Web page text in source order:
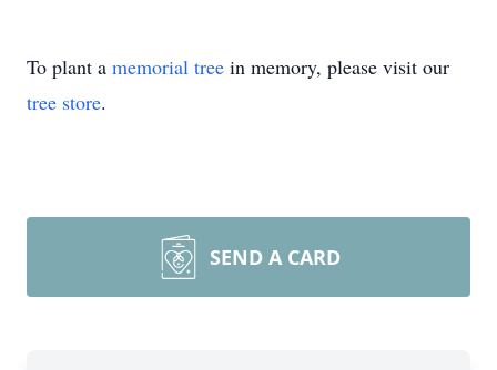
To plant a memorial tree in memory, please visit our
tree store.
SEND A CARD